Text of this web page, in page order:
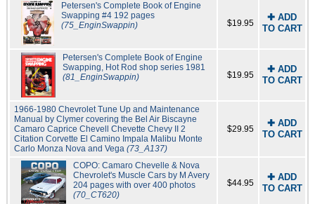
Petersen's Complete Book of Engine
Swapping #4 192 pages
(75_EnginSwappin)
$19.95
✚ ADD
TO CART
Petersen's Complete Book of Engine
Swapping, Hot Rod shop series 1981
(81_EnginSwappin)
$19.95
✚ ADD
TO CART
1966-1980 Chevrolet Tune Up and Maintenance
Manual by Clymer covering the Bel Air Biscayne
Camaro Caprice Chevell Chevette Chevy II 2
Citation Corvette El Camino Impala Malibu Monte
Carlo Monza Nova and Vega (73_A137)
$29.95
✚ ADD
TO CART
COPO: Camaro Chevelle & Nova
Chevrolet's Muscle Cars by M Avery
204 pages with over 400 photos
(70_CT620)
$44.95
✚ ADD
TO CART